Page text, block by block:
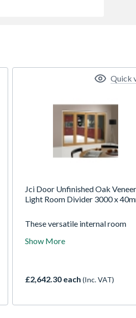
Jci Door Unfinished Oak
Light Room Divider 3000 x
These versatile internal room
worlds. Open them up to enjoy
paint, stain or varnish them to suit
Show More
£2,642.30 each (Inc. VAT)
Quick